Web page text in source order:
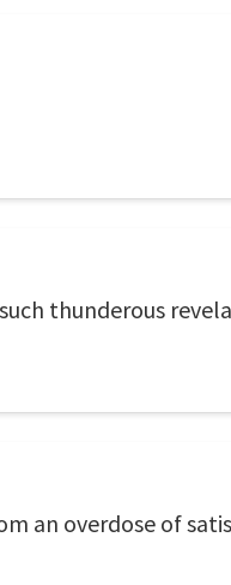
thunderous
an overdose of